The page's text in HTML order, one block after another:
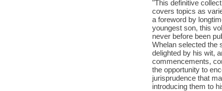
"This definitive
covers topics as
a foreword by
youngest son, this
never before been
Whelan selected the
delighted by his wit,
commencements,
the opportunity to
jurisprudence that
introducing them to